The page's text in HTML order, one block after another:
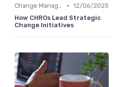
Change Management • 12/06/2025
How CHROs Lead Strategic
Change Initiatives